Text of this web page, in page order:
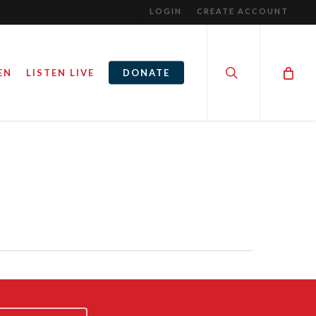
LOGIN CREATE ACCOUNT
LISTEN LIVE DONATE